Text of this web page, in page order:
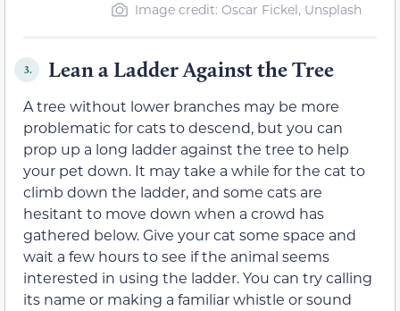
Image credit: Oscar Fickel, Unsplash
3. Lean a Ladder Against the Tree
A tree without lower branches may be more
problematic for cats to descend, but you can
prop up a long ladder against the tree to help
your pet down. It may take a while for the cat to
climb down the ladder, and some cats are
hesitant to move down when a crowd has
gathered below. Give your cat some space and
wait a few hours to see if the animal seems
interested in using the ladder. You can try calling
its name or making a familiar whistle or sound